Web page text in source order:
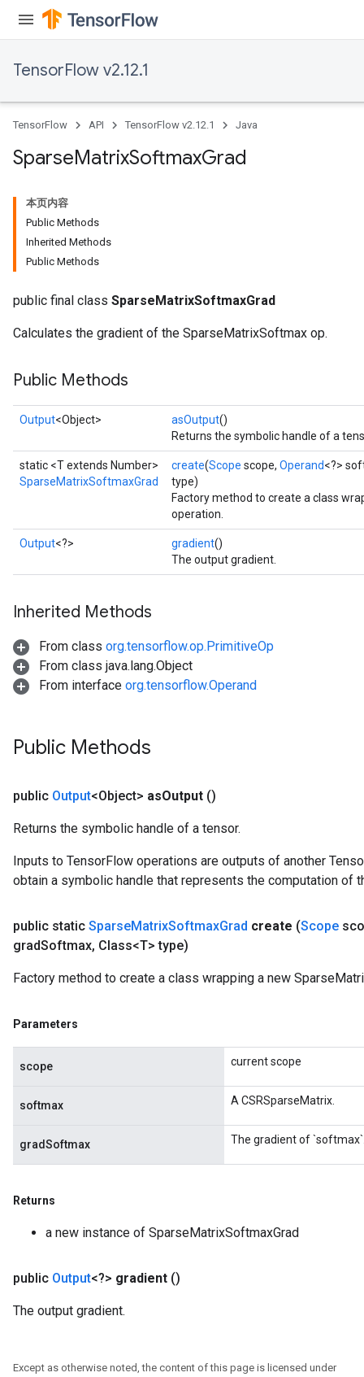
TensorFlow v2.12.1
TensorFlow API TensorFlow v2.12.1 Java
SparseMatrixSoftmaxGrad
本页内容
Public Methods
Inherited Methods
Public Methods
public final class SparseMatrixSoftmaxGrad
Calculates the gradient of the SparseMatrixSoftmax op.
Public Methods
Output<Object> asOutput()
Returns the symbolic handle of a
static <T extends Number>
SparseMatrixSoftmaxGrad
create(Scope scope, Operand<?>
type)
Factory method to create a class
operation.
Output<?> gradient()
The output gradient.
Inherited Methods
From class org.tensorflow.op.PrimitiveOp
From class java.lang.Object
From interface org.tensorflow.Operand
Public Methods
public Output<Object> asOutput ()
Returns the symbolic handle of a tensor.
Inputs to TensorFlow operations are outputs of another
obtain a symbolic handle that represents the computation of
public static SparseMatrixSoftmaxGrad create (Scope
gradSoftmax, Class<T> type)
Factory method to create a class wrapping a new
Parameters
scope current scope
softmax A CSRSparseMatrix.
gradSoftmax The gradient of
Returns
a new instance of SparseMatrixSoftmaxGrad
public Output<?> gradient ()
The output gradient.
Except as otherwise noted, the content of this page is licensed under